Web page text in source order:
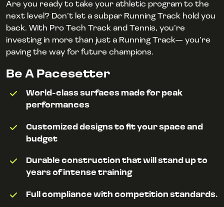
Are you ready to take your athletic program to the
next level? Don’t let a subpar Running Track hold you
back. With Pro Tech Track and Tennis, you’re
investing in more than just a Running Track— you’re
paving the way for future champions.
Be A Pacesetter
World-class surfaces made for peak
performances
Customized designs to fit your space and
budget
Durable construction that will stand up to
years of intense training
Full compliance with competition standards.